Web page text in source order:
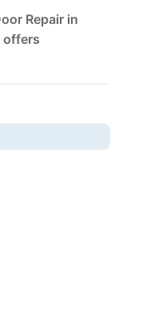
Repair in
offers